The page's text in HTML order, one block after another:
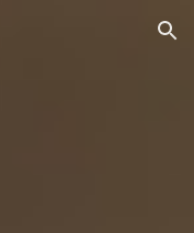
Skip to navigation